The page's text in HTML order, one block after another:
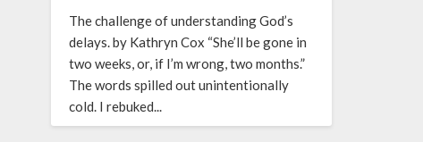
The challenge of understanding God’s
delays. by Kathryn Cox “She’ll be gone in
two weeks, or, if I’m wrong, two months.”
The words spilled out unintentionally
cold. I rebuked...